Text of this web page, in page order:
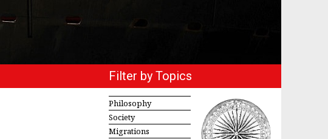
Filter by Topics
Philosophy
Society
Migrations